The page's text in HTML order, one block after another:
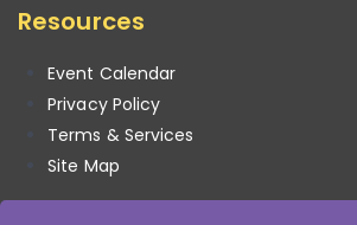
Resources
Event Calendar
Privacy Policy
Terms & Services
Site Map